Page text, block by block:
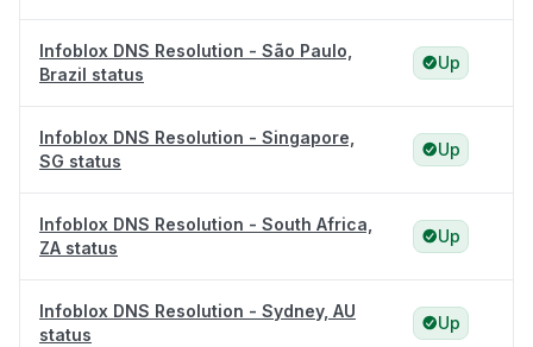
Infoblox DNS Resolution - São Paulo,
Brazil status
Up
Infoblox DNS Resolution - Singapore,
SG status
Up
Infoblox DNS Resolution - South Africa,
ZA status
Up
Infoblox DNS Resolution - Sydney, AU
status
Up